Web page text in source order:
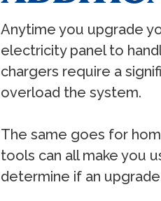
Anytime you upgrade
electricity panel to
chargers require a
overload the system.
The same goes for
tools can all make you
determine if an